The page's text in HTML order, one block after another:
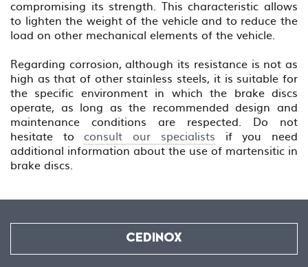
compromising its strength. This characteristic allows
to lighten the weight of the vehicle and to reduce the
load on other mechanical elements of the vehicle.
Regarding corrosion, although its resistance is not as
high as that of other stainless steels, it is suitable for
the specific environment in which the brake discs
operate, as long as the recommended design and
maintenance conditions are respected. Do not
hesitate toconsult our specialists if you need
additional information about the use of martensitic in
brake discs.
CEDINOX